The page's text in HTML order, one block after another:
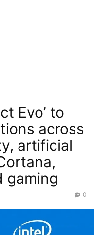
Evo’ to
across
artificial
gaming
0